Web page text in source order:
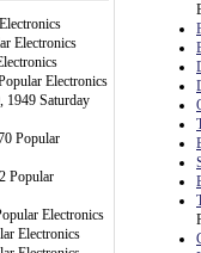
Electronics
Electronics
1949 Saturday
Popular
Popular
Electronics
Electronics